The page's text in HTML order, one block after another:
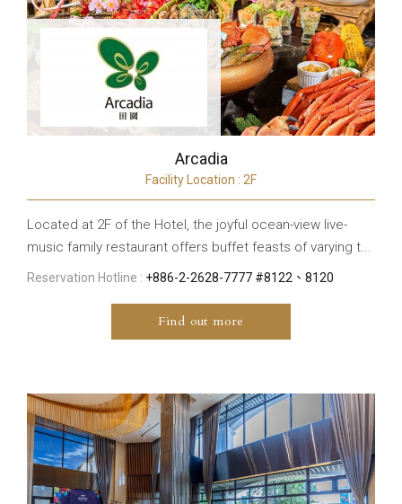
Arcadia
Facility Location : 2F
Located at 2F of the Hotel, the joyful ocean-view live-
music family restaurant offers buffet feasts of varying t...
Reservation Hotline : +886-2-2628-7777 #8122、8120
Find out more